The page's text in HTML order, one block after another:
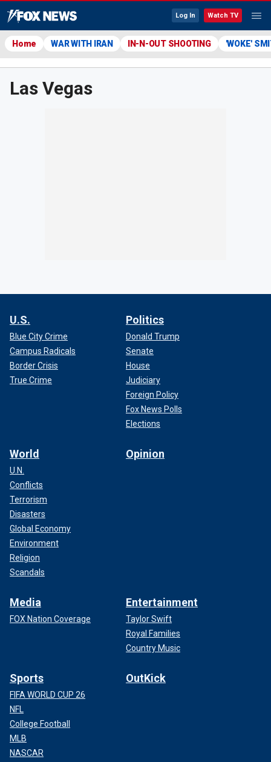
Log In Watch TV
Home WAR WITH IRAN IN-N-OUT SHOOTING 'WOKE'
Las Vegas
U.S.
Blue City Crime
Campus Radicals
Border Crisis
True Crime
Politics
Donald Trump
Senate
House
Judiciary
Foreign Policy
Fox News Polls
Elections
World
U.N.
Conflicts
Terrorism
Disasters
Global Economy
Environment
Religion
Scandals
Opinion
Media
FOX Nation Coverage
Entertainment
Taylor Swift
Royal Families
Country Music
Sports
FIFA WORLD CUP 26
NFL
College Football
MLB
NASCAR
OutKick